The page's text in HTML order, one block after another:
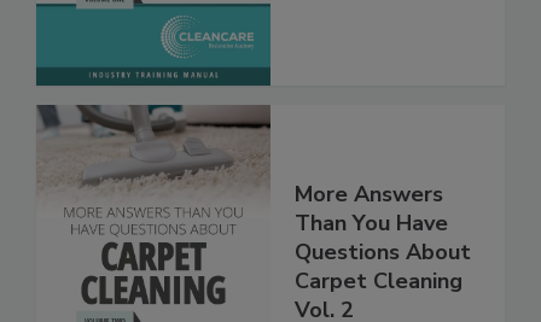
More Answers
Than You Have
Questions About
Carpet Cleaning